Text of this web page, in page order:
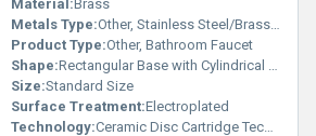
Material: Brass
Metals Type:Other, Stainless Steel/Brass Body
Product Type:Other, Bathroom Faucet
Shape:Rectangular Base with Cylindrical Lever, Other
Size:Standard Size
Surface Treatment:Electroplated
Technology:Ceramic Disc Cartridge Technology